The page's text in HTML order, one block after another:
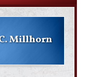
Millhorn